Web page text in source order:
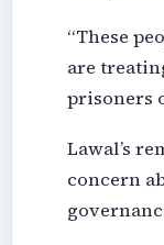
“These
are
prisoners
Lawal’s
concern